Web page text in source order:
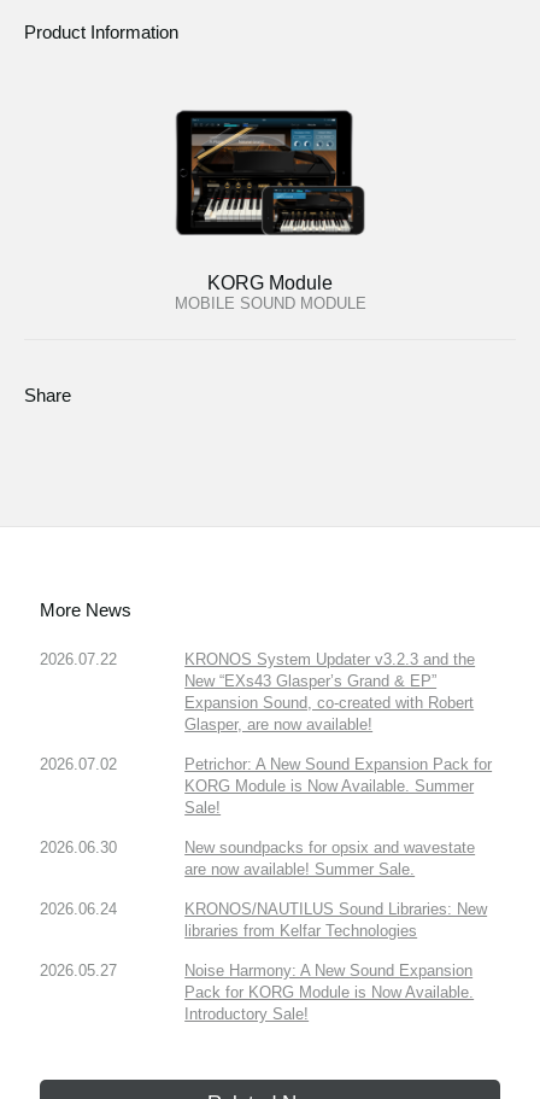
Product Information
KORG Module
MOBILE SOUND MODULE
Share
More News
2026.07.22
KRONOS System Updater v3.2.3 and the
New “EXs43 Glasper’s Grand & EP”
Expansion Sound, co-created with Robert
Glasper, are now available!
2026.07.02
Petrichor: A New Sound Expansion Pack for
KORG Module is Now Available. Summer
Sale!
2026.06.30
New soundpacks for opsix and wavestate
are now available! Summer Sale.
2026.06.24
KRONOS/NAUTILUS Sound Libraries: New
libraries from Kelfar Technologies
2026.05.27
Noise Harmony: A New Sound Expansion
Pack for KORG Module is Now Available.
Introductory Sale!